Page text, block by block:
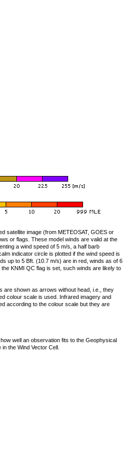
satellite image (from METEOSAT, GOES or
or flags. These model winds are valid at the
a wind speed of 5 m/s, a half barb
indicator circle is plotted if the wind speed is
up to 5 Bft. (10.7 m/s) are in red, winds as of 6
KNMI QC flag is set, such winds are likely to
are shown as arrows without head, i.e., they
colour scale is used. Infrared imagery and
according to the colour scale but they are
well an observation fits to the Geophysical
the Wind Vector Cell.